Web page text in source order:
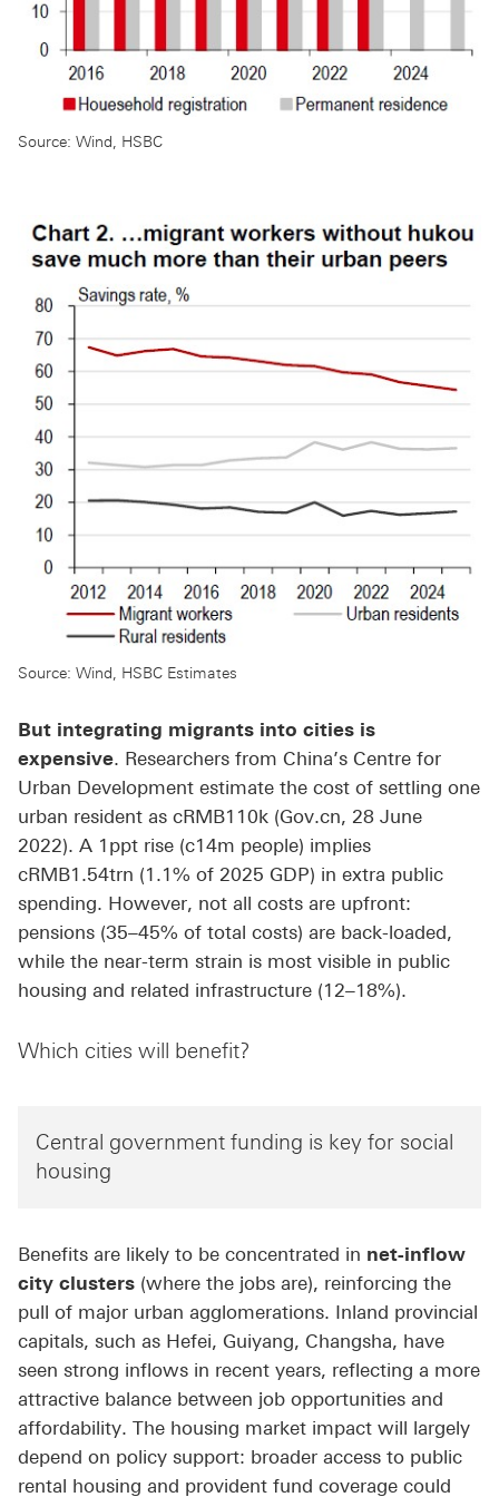
Source: Wind, HSBC
Source: Wind, HSBC Estimates
But integrating migrants into cities is
expensive. Researchers from China’s Centre for
Urban Development estimate the cost of settling one
urban resident as cRMB110k (Gov.cn, 28 June
2022). A 1ppt rise (c14m people) implies
cRMB1.54trn (1.1% of 2025 GDP) in extra public
spending. However, not all costs are upfront:
pensions (35–45% of total costs) are back-loaded,
while the near-term strain is most visible in public
housing and related infrastructure (12–18%).
Which cities will benefit?
Central government funding is key for social
housing
Benefits are likely to be concentrated in net-inflow
city clusters (where the jobs are), reinforcing the
pull of major urban agglomerations. Inland provincial
capitals, such as Hefei, Guiyang, Changsha, have
seen strong inflows in recent years, reflecting a more
attractive balance between job opportunities and
affordability. The housing market impact will largely
depend on policy support: broader access to public
rental housing and provident fund coverage could